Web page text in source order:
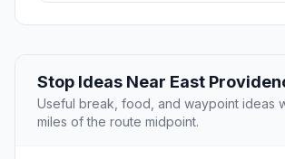
Stop Ideas Near East
Useful break, food, and waypoint ideas
miles of the route midpoint.